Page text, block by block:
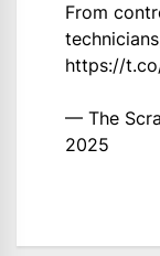
From
https://
— The
2025